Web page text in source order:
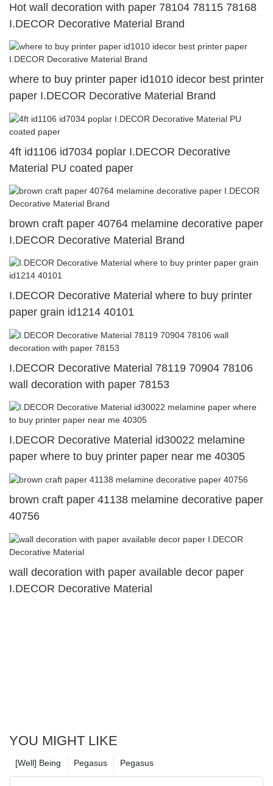
Hot wall decoration with paper 78104 78115 78168
I.DECOR Decorative Material Brand
where to buy printer paper id1010 idecor best printer
paper I.DECOR Decorative Material Brand
4ft id1106 id7034 poplar I.DECOR Decorative
Material PU coated paper
brown craft paper 40764 melamine decorative paper
I.DECOR Decorative Material Brand
I.DECOR Decorative Material where to buy printer
paper grain id1214 40101
I.DECOR Decorative Material 78119 70904 78106
wall decoration with paper 78153
I.DECOR Decorative Material id30022 melamine
paper where to buy printer paper near me 40305
brown craft paper 41138 melamine decorative paper
40756
wall decoration with paper available decor paper
I.DECOR Decorative Material
YOU MIGHT LIKE
Pegasus
Pegasus
[Well] Being